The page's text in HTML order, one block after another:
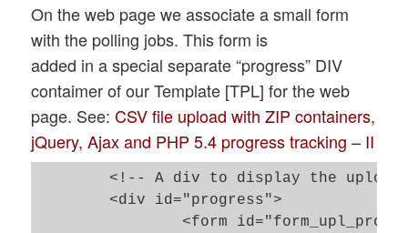
On the web page we associate a small form
with the polling jobs. This form is
added in a special separate “progress” DIV
contaimer of our Template [TPL] for the web
page. See:CSV file upload with ZIP containers,
jQuery, Ajax and PHP 5.4 progress tracking – II